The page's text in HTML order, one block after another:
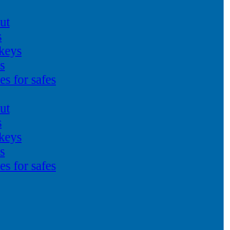
for safes
for safes